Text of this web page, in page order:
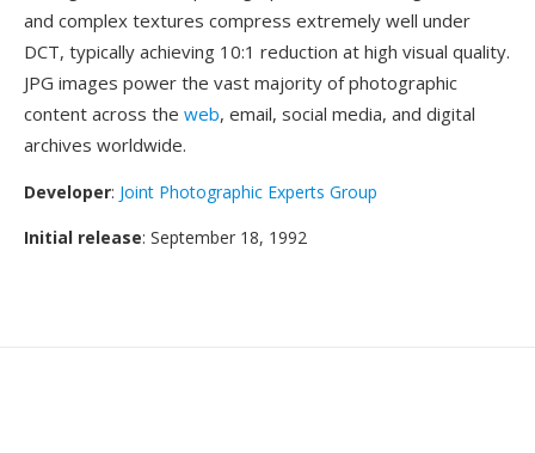
and complex textures compress extremely well under
DCT, typically achieving 10:1 reduction at high visual quality.
JPG images power the vast majority of photographic
content across the web, email, social media, and digital
archives worldwide.
Developer: Joint Photographic Experts Group
Initial release: September 18, 1992